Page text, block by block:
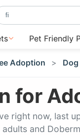
Pet Friendly
Adoption Dog
for
right now, last
and